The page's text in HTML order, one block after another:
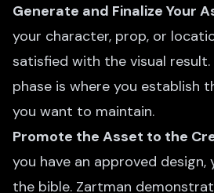
Generate and Finalize Your
your character, prop, or
satisfied with the visual result.
phase is where you establish
you want to maintain.
Promote the Asset to the
you have an approved
the bible. Zartman